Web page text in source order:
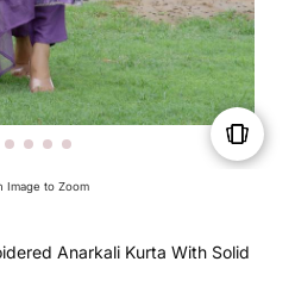
Image to Zoom
Anarkali Kurta With Solid